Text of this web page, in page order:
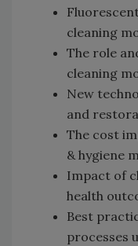
cleaning
The role
cleaning
New
and
The cost
& hygiene
Impact of
health
Best
processes